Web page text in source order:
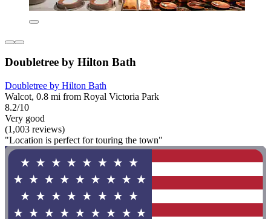
Doubletree by Hilton Bath
Doubletree by Hilton Bath
Walcot, 0.8 mi from Royal Victoria Park
8.2/10
Very good
(1,003 reviews)
"Location is perfect for touring the town"